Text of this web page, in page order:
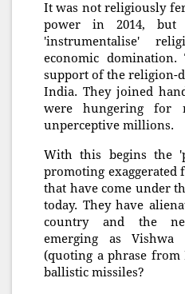
It was not religiously
power in 2014, but
'instrumentalise'
economic
support of the religion-
India. They joined
were hungering for
unperceptive millions.
With this begins the
promoting exaggerated
that have come under
today. They have
country and the
emerging as
(quoting a phrase from
ballistic missiles?